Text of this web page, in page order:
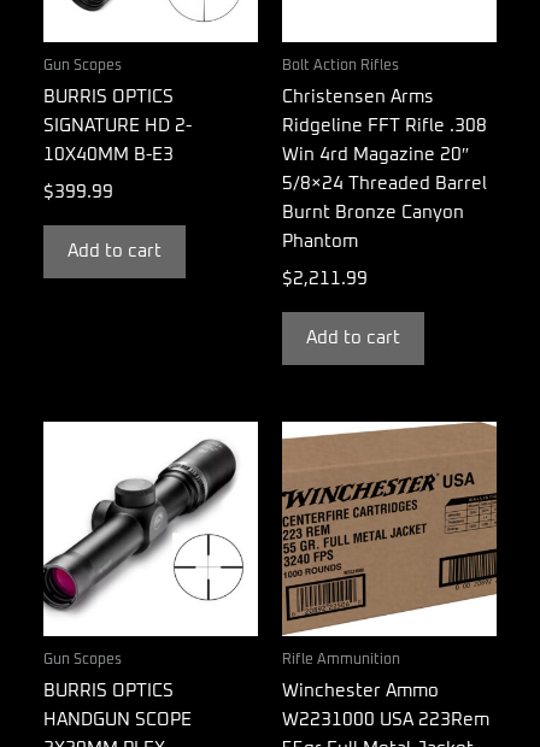
Gun Scopes
BURRIS OPTICS
SIGNATURE HD 2-
10X40MM B-E3
$399.99
Add to cart
Bolt Action Rifles
Christensen Arms
Ridgeline FFT Rifle .308
Win 4rd Magazine 20″
5/8×24 Threaded Barrel
Burnt Bronze Canyon
Phantom
$2,211.99
Add to cart
Gun Scopes
BURRIS OPTICS
HANDGUN SCOPE
Rifle Ammunition
Winchester Ammo
W2231000 USA 223Rem